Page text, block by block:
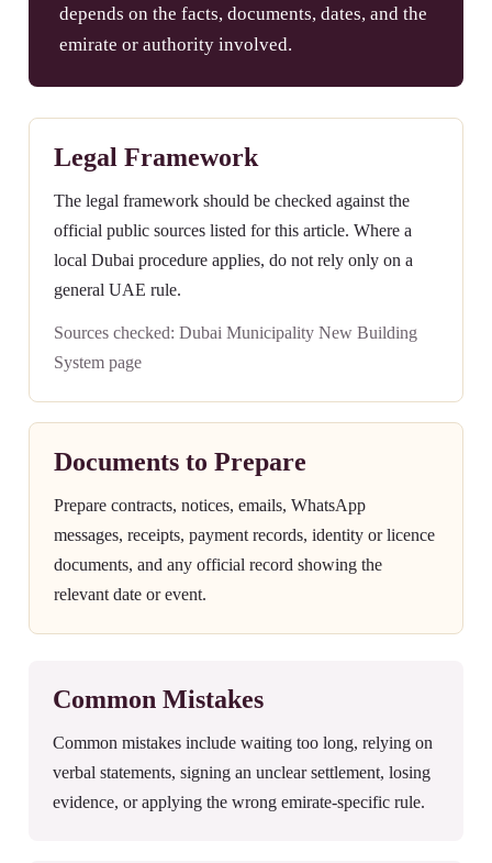
depends on the facts, documents, dates, and the
emirate or authority involved.
Legal Framework
The legal framework should be checked against the
official public sources listed for this article. Where a
local Dubai procedure applies, do not rely only on a
general UAE rule.
Sources checked: Dubai Municipality New Building
System page
Documents to Prepare
Prepare contracts, notices, emails, WhatsApp
messages, receipts, payment records, identity or licence
documents, and any official record showing the
relevant date or event.
Common Mistakes
Common mistakes include waiting too long, relying on
verbal statements, signing an unclear settlement, losing
evidence, or applying the wrong emirate-specific rule.